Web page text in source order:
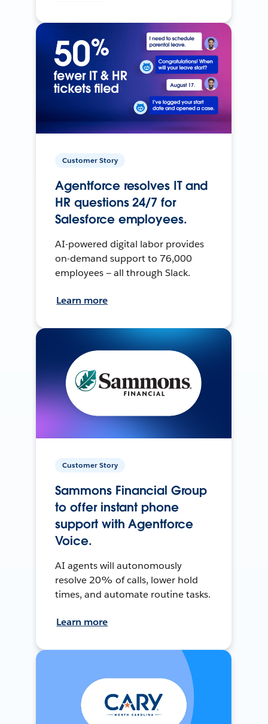
Customer Story
Agentforce resolves IT and
HR questions 24/7 for
Salesforce employees.
AI-powered digital labor provides
on-demand support to 76,000
employees — all through Slack.
Learn more
Customer Story
Sammons Financial Group
to offer instant phone
support with Agentforce
Voice.
AI agents will autonomously
resolve 20% of calls, lower hold
times, and automate routine tasks.
Learn more